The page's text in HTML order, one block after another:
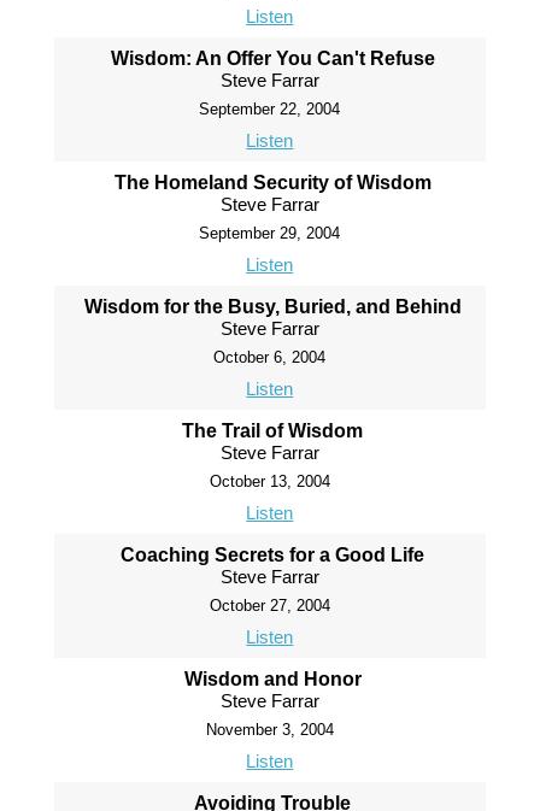
Listen
Wisdom: An Offer You Can't Refuse
Steve Farrar
September 22, 2004
Listen
The Homeland Security of Wisdom
Steve Farrar
September 29, 2004
Listen
Wisdom for the Busy, Buried, and Behind
Steve Farrar
October 6, 2004
Listen
The Trail of Wisdom
Steve Farrar
October 13, 2004
Listen
Coaching Secrets for a Good Life
Steve Farrar
October 27, 2004
Listen
Wisdom and Honor
Steve Farrar
November 3, 2004
Listen
Avoiding Trouble